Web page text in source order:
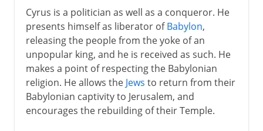
Cyrus is a politician as well as a conqueror. He
presents himself as liberator ofBabylon,
releasing the people from the yoke of an
unpopular king, and he is received as such. He
makes a point of respecting the Babylonian
religion. He allows the Jews to return from their
Babylonian captivity to Jerusalem, and
encourages the rebuilding of their Temple.